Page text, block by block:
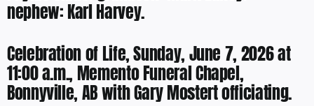
nephew: Karl Harvey.
Celebration of Life, Sunday, June 7, 2026 at
11:00 a.m., Memento Funeral Chapel,
Bonnyville, AB with Gary Mostert officiating.